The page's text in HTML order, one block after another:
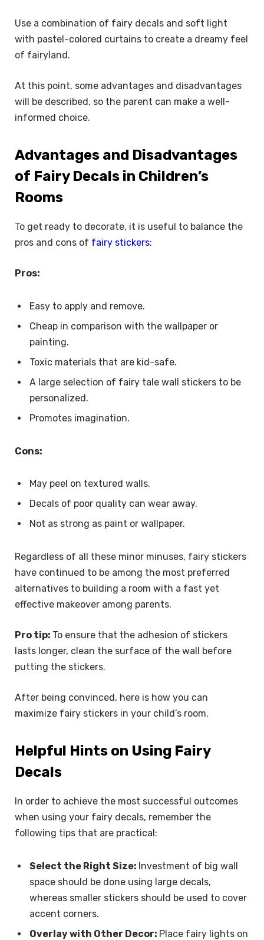
Use a combination of fairy decals and soft light
with pastel-colored curtains to create a dreamy feel
of fairyland.
At this point, some advantages and disadvantages
will be described, so the parent can make a well-
informed choice.
Advantages and Disadvantages
of Fairy Decals in Children’s
Rooms
To get ready to decorate, it is useful to balance the
pros and cons of fairy stickers:
Pros:
Easy to apply and remove.
Cheap in comparison with the wallpaper or
painting.
Toxic materials that are kid-safe.
A large selection of fairy tale wall stickers to be
personalized.
Promotes imagination.
Cons:
May peel on textured walls.
Decals of poor quality can wear away.
Not as strong as paint or wallpaper.
Regardless of all these minor minuses, fairy stickers
have continued to be among the most preferred
alternatives to building a room with a fast yet
effective makeover among parents.
Pro tip: To ensure that the adhesion of stickers
lasts longer, clean the surface of the wall before
putting the stickers.
After being convinced, here is how you can
maximize fairy stickers in your child’s room.
Helpful Hints on Using Fairy
Decals
In order to achieve the most successful outcomes
when using your fairy decals, remember the
following tips that are practical:
Select the Right Size: Investment of big wall
space should be done using large decals,
whereas smaller stickers should be used to cover
accent corners.
Overlay with Other Decor: Place fairy lights on